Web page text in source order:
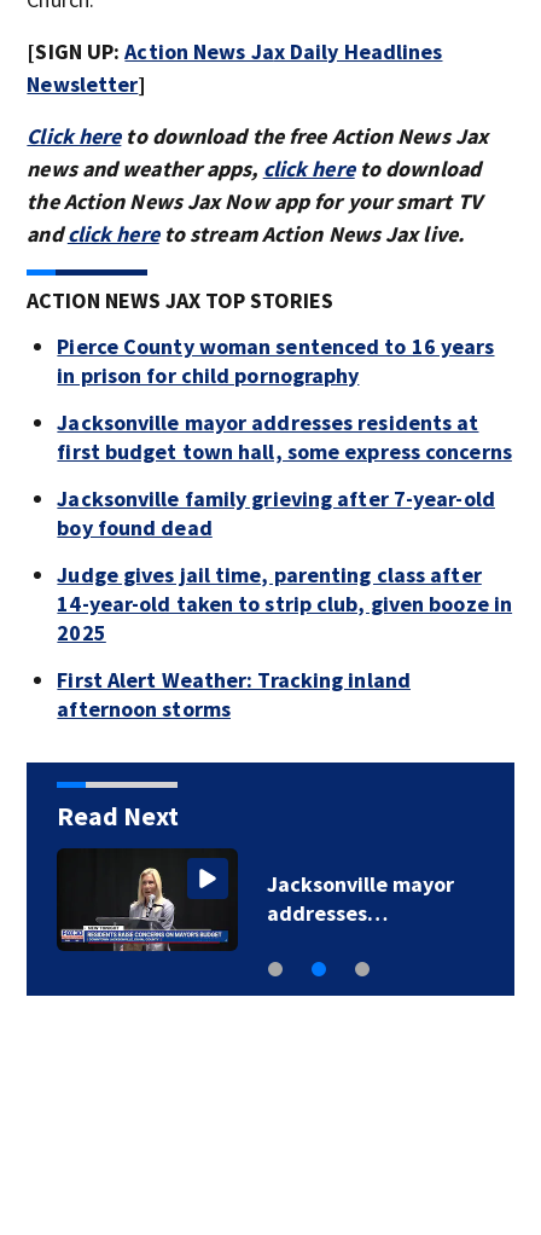
[SIGN UP:Action News Jax Daily Headlines
Newsletter]
Click hereto download the free Action News Jax
news and weather apps, click hereto download
the Action News Jax Now app for your smart TV
andclick hereto stream Action News Jax live.
ACTION NEWS JAX TOP STORIES
Pierce County woman sentenced to 16 years
in prison for child pornography
Jacksonville mayor addresses residents at
first budget town hall, some express concerns
Jacksonville family grieving after 7-year-old
boy found dead
Judge gives jail time, parenting class after
14-year-old taken to strip club, given booze in
2025
First Alert Weather: Tracking inland
afternoon storms
Read Next
Jacksonville mayor
addresses…